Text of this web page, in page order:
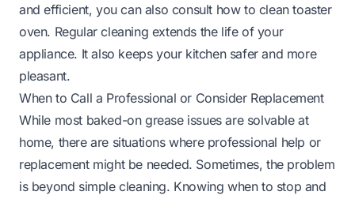
and efficient, you can also consult how to clean toaster
oven. Regular cleaning extends the life of your
appliance. It also keeps your kitchen safer and more
pleasant.
When to Call a Professional or Consider Replacement
While most baked-on grease issues are solvable at
home, there are situations where professional help or
replacement might be needed. Sometimes, the problem
is beyond simple cleaning. Knowing when to stop and